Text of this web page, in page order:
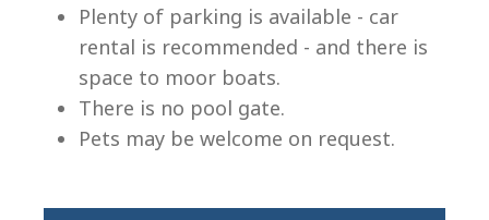
Plenty of parking is available - car
rental is recommended - and there is
space to moor boats.
There is no pool gate.
Pets may be welcome on request.